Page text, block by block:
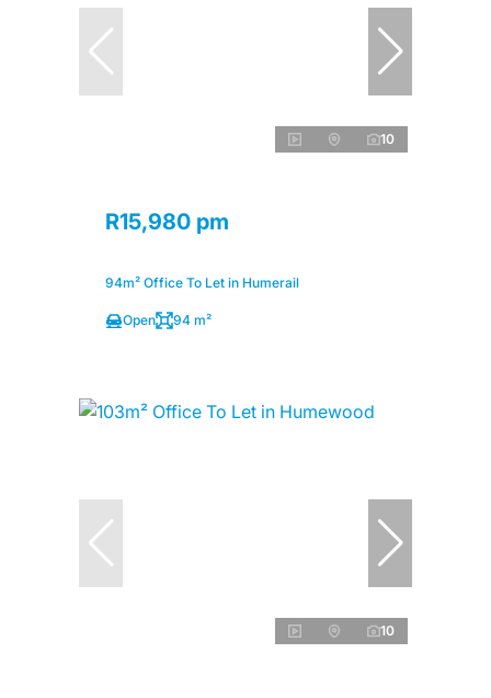
10
R15,980 pm
94m² Office To Let in Humerail
Open 94 m²
10